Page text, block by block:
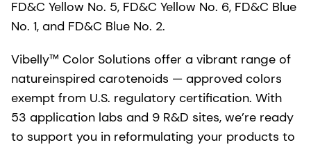
FD&C Yellow No. 5, FD&C Yellow No. 6, FD&C Blue
No. 1, and FD&C Blue No. 2.
Vibelly™ Color Solutions offer a vibrant range of
natureinspired carotenoids — approved colors
exempt from U.S. regulatory certification. With
53 application labs and 9 R&D sites, we’re ready
to support you in reformulating your products to